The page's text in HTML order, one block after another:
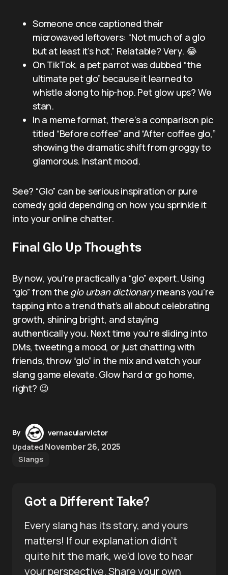
Someone once captioned their
microwaved leftovers: “Not much of a glo
but at least it’s hot.” Relatable? Very. 😂
On TikTok, a pet parrot was dubbed “the
ultimate pet glo” because it learned to
whistle along to hip-hop. Pet glow ups? We
stan.
In a meme format, there’s a comparison pic
titled “Before coffee” and “After coffee glo,”
showing the dramatic shift from groggy to
glamorous. Instant mood.
See? “Glo” can be serious inspiration or pure
comedy gold depending on how you sprinkle it
into your online chatter.
Final Glo Up Thoughts
By now, you’re practically a “glo” expert. Using
“glo” from the glo urban dictionarymeans you’re
tapping into a trend that’s all about celebrating
growth, shining bright, and staying
authentically you. Next time you’re sliding into
DMs, tweeting a mood, or just chatting with
friends, throw “glo” in the mix and watch your
slang game elevate. Glow hard or go home,
right? 😉
By
vernacularvictor
Updated November 26, 2025
Slangs
Got a Different Take?
Every slang has its story, and yours
matters! If our explanation didn’t
quite hit the mark, we’d love to hear
your perspective. Share your own